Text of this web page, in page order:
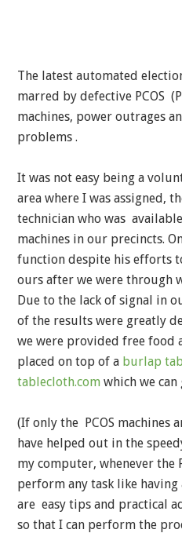
The latest automated
marred by defective PCOS
machines, power outrages
problems .
It was not easy being a
area where I was assigned,
technician who was
machines in our precincts.
function despite his efforts
ours after we were through
Due to the lack of signal in
of the results were greatly
we were provided free food
placed on top of a burlap
tablecloth.com which we can
(If only the PCOS machines
have helped out in the
my computer, whenever the
perform any task like
are easy tips and practical
so that I can perform the